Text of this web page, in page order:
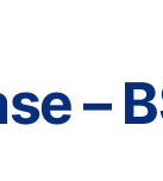
–